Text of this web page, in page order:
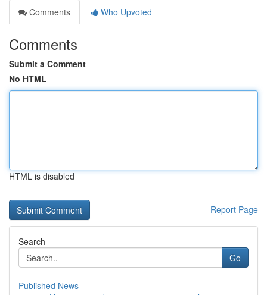
Comments
Who Upvoted
Comments
Submit a Comment
No HTML
HTML is disabled
Report Page
Search
Go
Published News